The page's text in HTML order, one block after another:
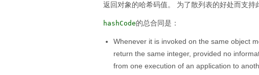
返回对象的哈希码值。 为了散列表的好处而支持
hashCode的总合同是：
Whenever it is invoked on the same object
return the same integer, provided no
from one execution of an application to